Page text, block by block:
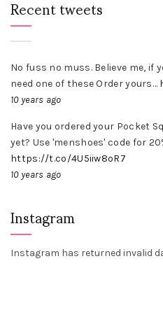
Recent tweets
No fuss no muss. Believe me, if
need one of these Order yours…
10 years ago
Have you ordered your Pocket
yet? Use 'menshoes' code for
https://t.co/4U5iiw8oR7
10 years ago
Instagram
Instagram has returned invalid